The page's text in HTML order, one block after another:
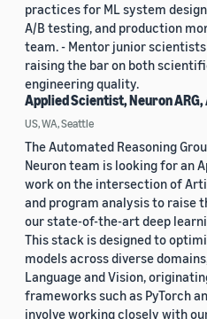
practices for ML system
A/B testing, and production
team. - Mentor junior
raising the bar on both
engineering quality.
Applied Scientist, Neuron ARG,
US, WA, Seattle
The Automated Reasoning
Neuron team is looking for an
work on the intersection of
and program analysis to raise
our state-of-the-art deep
This stack is designed to
models across diverse
Language and Vision,
frameworks such as PyTorch
involve working closely with